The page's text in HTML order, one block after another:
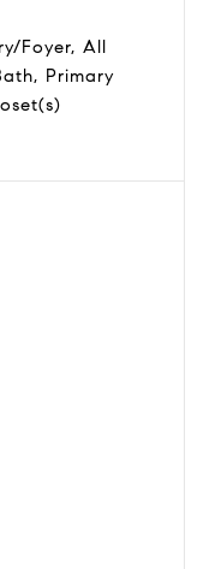
Foyer, All
Primary